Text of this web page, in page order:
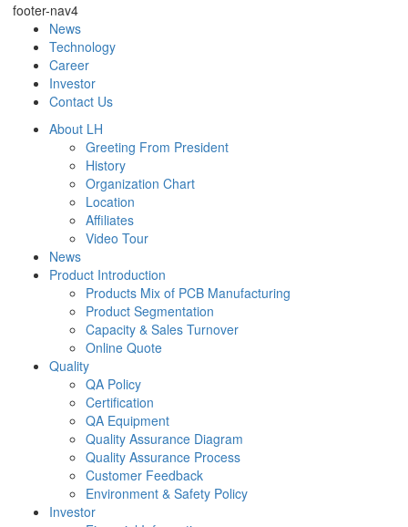
footer-nav4
News
Technology
Career
Investor
Contact Us
About LH
Greeting From President
History
Organization Chart
Location
Affiliates
Video Tour
News
Product Introduction
Products Mix of PCB Manufacturing
Product Segmentation
Capacity & Sales Turnover
Online Quote
Quality
QA Policy
Certification
QA Equipment
Quality Assurance Diagram
Quality Assurance Process
Customer Feedback
Environment & Safety Policy
Investor